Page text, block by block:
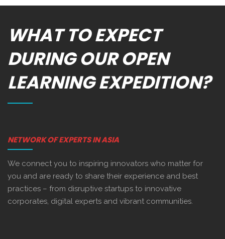
WHAT TO EXPECT
DURING OUR OPEN
LEARNING EXPEDITION?
NETWORK OF EXPERTS IN ASIA
We connect you to inspiring innovators who matter for
you and are ready to share their experience and best
practices – from disruptive startups to innovative
corporates, digital experts and vibrant communities.